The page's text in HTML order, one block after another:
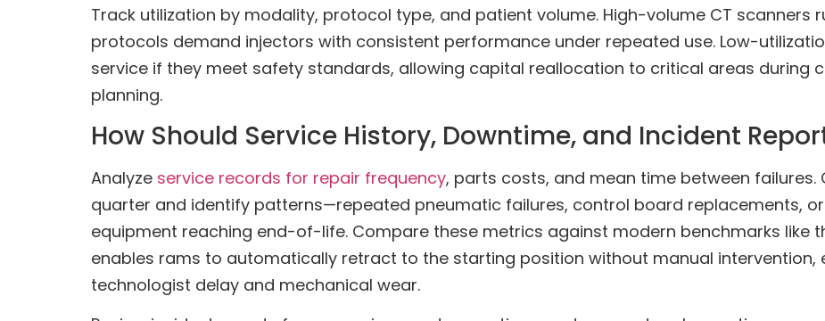
Track utilization by modality, protocol type, and patient volume. High-volume CT scanners
protocols demand injectors with consistent performance under repeated use. Low-
service if they meet safety standards, allowing capital reallocation to critical areas during
planning.
How Should Service History, Downtime, and Incident
Analyze service records for repair frequency, parts costs, and mean time between
quarter and identify patterns—repeated pneumatic failures, control board replacements,
equipment reaching end-of-life. Compare these metrics against modern benchmarks like
enables rams to automatically retract to the starting position without manual
technologist delay and mechanical wear.